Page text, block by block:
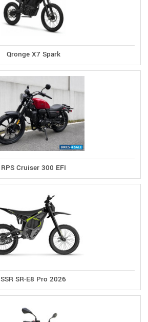
Qronge X7 Spark
RPS Cruiser 300 EFI
SSR SR-E8 Pro 2026